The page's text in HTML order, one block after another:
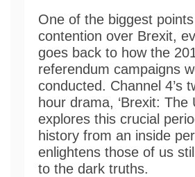
One of the biggest
contention over Brexit,
goes back to how the
referendum campaigns
conducted. Channel 4’s
hour drama, ‘Brexit: The
explores this crucial
history from an inside
enlightens those of us
to the dark truths.